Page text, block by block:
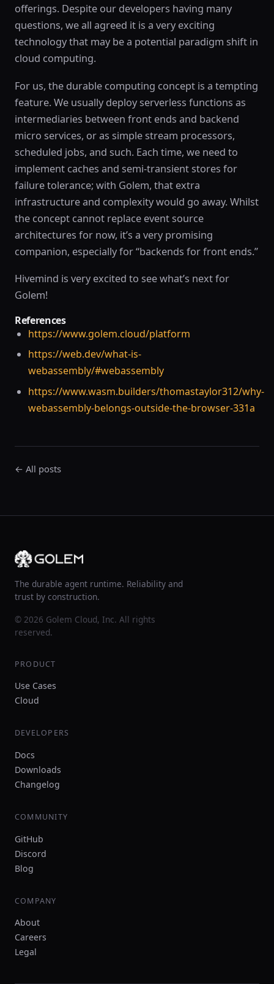
offerings. Despite our developers having many
questions, we all agreed it is a very exciting
technology that may be a potential paradigm shift in
cloud computing.
For us, the durable computing concept is a tempting
feature. We usually deploy serverless functions as
intermediaries between front ends and backend
micro services, or as simple stream processors,
scheduled jobs, and such. Each time, we need to
implement caches and semi-transient stores for
failure tolerance; with Golem, that extra
infrastructure and complexity would go away. Whilst
the concept cannot replace event source
architectures for now, it’s a very promising
companion, especially for “backends for front ends.”
Hivemind is very excited to see what’s next for
Golem!
References
https://www.golem.cloud/platform
https://web.dev/what-is-
webassembly/#webassembly
https://www.wasm.builders/thomastaylor312/why-
webassembly-belongs-outside-the-browser-331a
← All posts
The durable agent runtime. Reliability and
trust by construction.
© 2026 Golem Cloud, Inc. All rights
reserved.
PRODUCT
Use Cases
Cloud
DEVELOPERS
Docs
Downloads
Changelog
COMMUNITY
GitHub
Discord
Blog
COMPANY
About
Careers
Legal